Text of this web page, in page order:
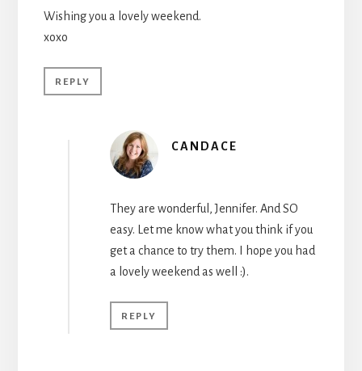
Wishing you a lovely weekend.
xoxo
REPLY
CANDACE
They are wonderful, Jennifer. And SO
easy. Let me know what you think if you
get a chance to try them. I hope you had
a lovely weekend as well :).
REPLY